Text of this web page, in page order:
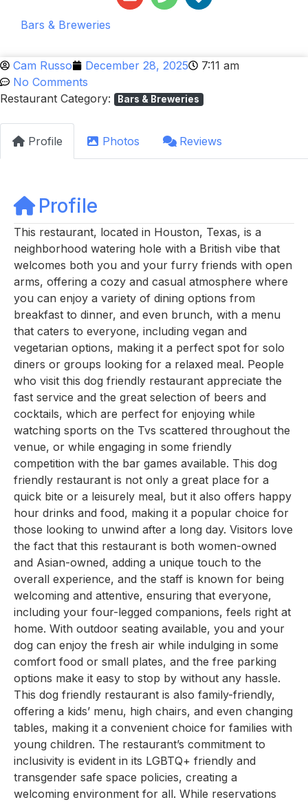
Bars & Breweries
Cam Russo December 28, 2025
7:11 am
No Comments
Restaurant Category:
Bars & Breweries
Profile Photos Reviews
Profile
This restaurant, located in Houston, Texas, is a
neighborhood watering hole with a British vibe that
welcomes both you and your furry friends with open
arms, offering a cozy and casual atmosphere where
you can enjoy a variety of dining options from
breakfast to dinner, and even brunch, with a menu
that caters to everyone, including vegan and
vegetarian options, making it a perfect spot for solo
diners or groups looking for a relaxed meal. People
who visit this dog friendly restaurant appreciate the
fast service and the great selection of beers and
cocktails, which are perfect for enjoying while
watching sports on the Tvs scattered throughout the
venue, or while engaging in some friendly
competition with the bar games available. This dog
friendly restaurant is not only a great place for a
quick bite or a leisurely meal, but it also offers happy
hour drinks and food, making it a popular choice for
those looking to unwind after a long day. Visitors love
the fact that this restaurant is both women-owned
and Asian-owned, adding a unique touch to the
overall experience, and the staff is known for being
welcoming and attentive, ensuring that everyone,
including your four-legged companions, feels right at
home. With outdoor seating available, you and your
dog can enjoy the fresh air while indulging in some
comfort food or small plates, and the free parking
options make it easy to stop by without any hassle.
This dog friendly restaurant is also family-friendly,
offering a kids’ menu, high chairs, and even changing
tables, making it a convenient choice for families with
young children. The restaurant’s commitment to
inclusivity is evident in its LGBTQ+ friendly and
transgender safe space policies, creating a
welcoming environment for all. While reservations